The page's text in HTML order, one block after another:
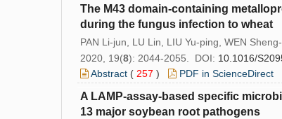
The M43 domain-containing
during the fungus infection to wheat
PAN Li-jun, LU Lin, LIU Yu-ping, WEN
2020, 19(8): 2044-2055. DOI: 10.1016/
Abstract ( 257 ) PDF in ScienceDirect
A LAMP-assay-based specific
13 major soybean root pathogens